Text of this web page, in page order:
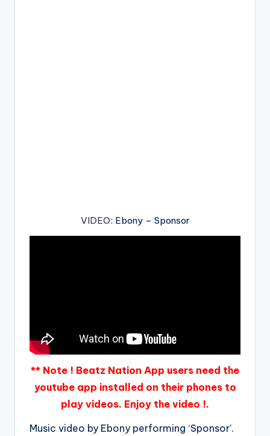
VIDEO: Ebony – Sponsor
** Note ! Beatz Nation App users need the
youtube app installed on their phones to
play videos. Enjoy the video !.
Music video by Ebony performing ‘Sponsor’.